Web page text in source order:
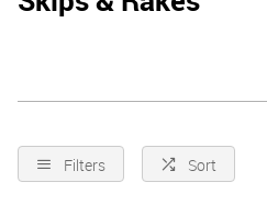
Filters Sort